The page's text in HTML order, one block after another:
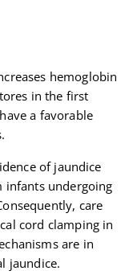
hemoglobin
in the first
a favorable
of jaundice
undergoing
care
cord clamping in
are in
jaundice.